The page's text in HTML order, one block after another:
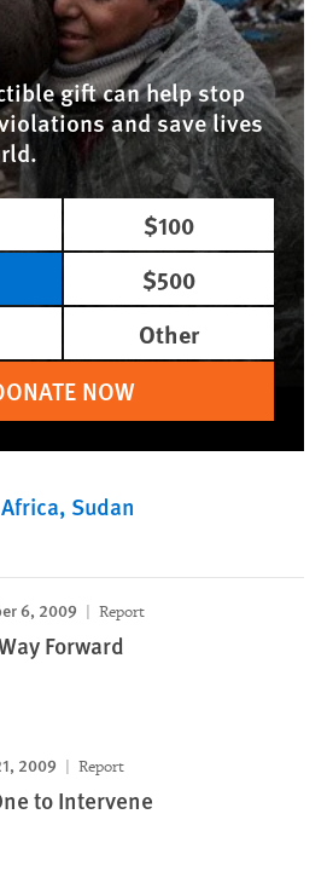
gift can help stop
and save lives
$100
$500
Other
NOW
Africa Sudan
6, 2009 Report
Forward
2009 Report
to Intervene